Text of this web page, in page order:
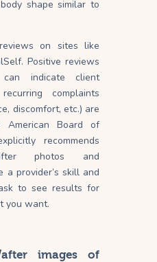
shape similar to
on sites like
Positive reviews
indicate client
complaints
discomfort, etc.) are
American Board of
recommends
photos and
a provider’s skill and
to see results for
you want.
after images of